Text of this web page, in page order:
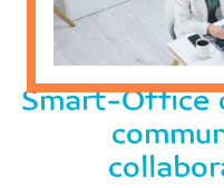
Smart-Office